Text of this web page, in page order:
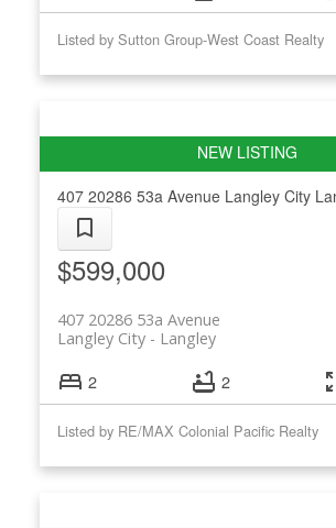
Listed by Sutton Group-West Coast Realty
407 20286 53a Avenue Langley City
$599,000
407 20286 53a Avenue
Langley
Langley City
2 2
Listed by RE/MAX Colonial Pacific Realty